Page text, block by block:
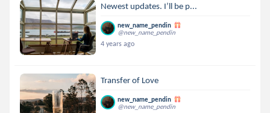
Newest updates. I’ll be p...
new_name_pendin
@new_name_pendin
4 years ago
Transfer of Love
new_name_pendin
@new_name_pendin